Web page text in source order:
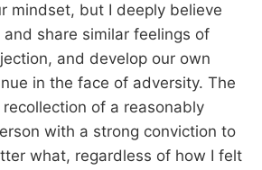
mindset, but I deeply believe
share similar feelings of
and develop our own
in the face of adversity. The
of a reasonably
with a strong conviction to
what, regardless of how I felt